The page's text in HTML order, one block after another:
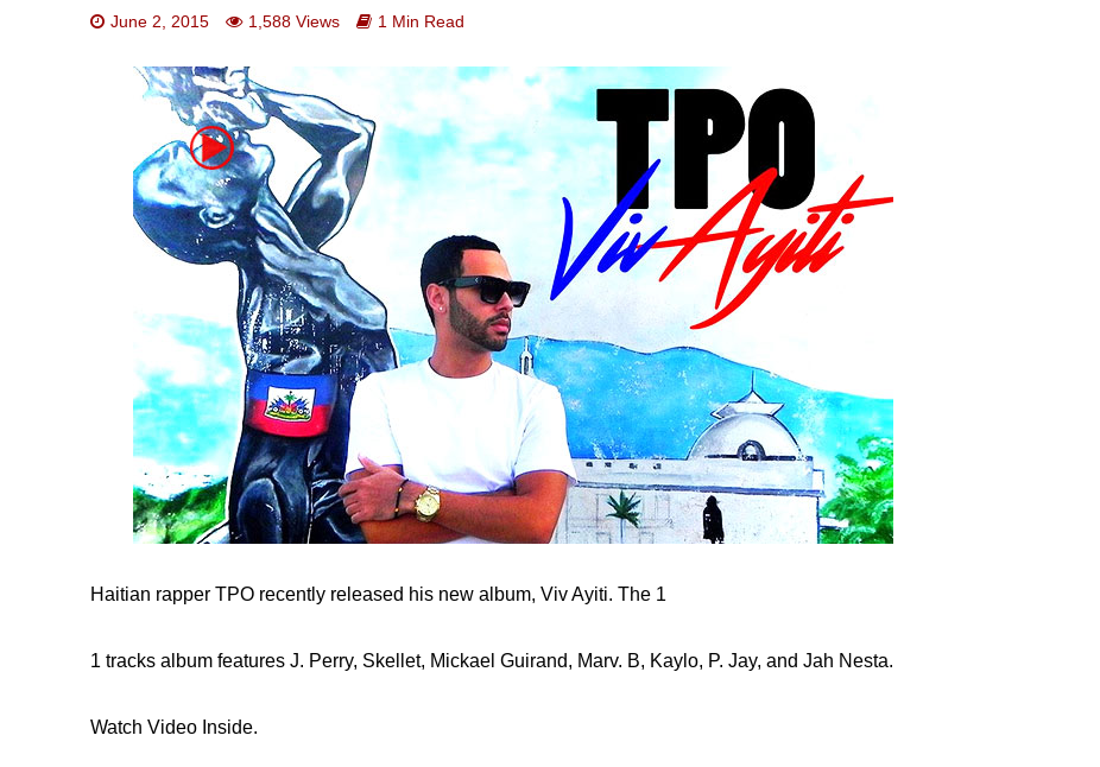
June 2, 2015 1,588 Views 1 Min Read
Haitian rapper TPO recently released his new album, Viv Ayiti. The 1
1 tracks album features J. Perry, Skellet, Mickael Guirand, Marv. B, Kaylo, P. Jay, and Jah Nesta.
Watch Video Inside.